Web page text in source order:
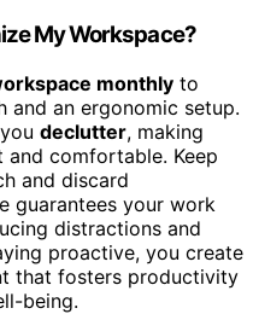
My Workspace?
monthly to
and an ergonomic setup.
declutter, making
comfortable. Keep
and discard
guarantees your work
distractions and
proactive, you create
that fosters productivity
being.